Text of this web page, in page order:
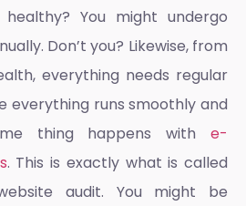
You might undergo
Don’t you? Likewise, from
everything needs regular
everything runs smoothly and
thing happens with e-
. This is exactly what is called
audit. You might be